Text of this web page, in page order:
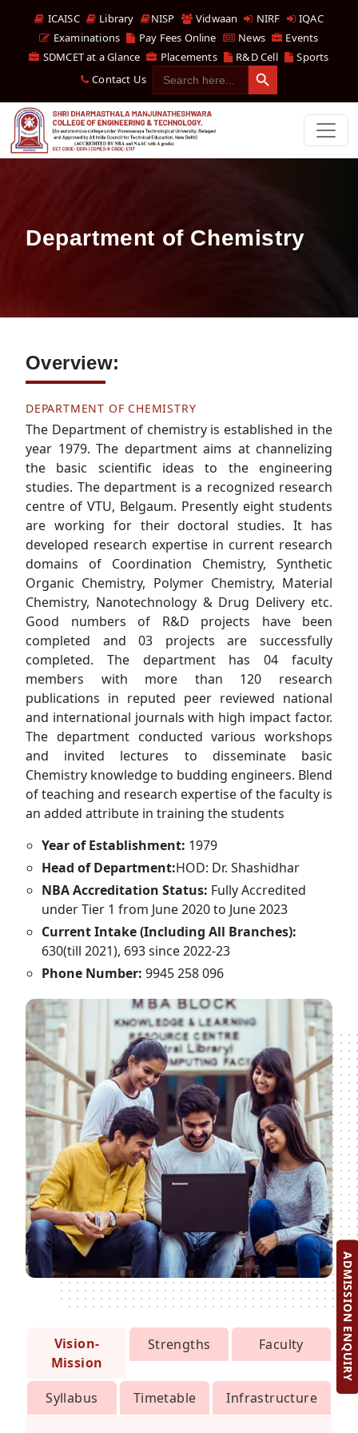
ICAISC Library NISP Vidwaan NIRF
IQAC
Examinations
Pay Fees Online News
Events
SDMCET at a Glance
Placements R&D Cell
Sports
Contact Us Search
for:
Search Button
Department of Chemistry
Overview:
DEPARTMENT OF CHEMISTRY
The Department of chemistry is established in the
year 1979. The department aims at channelizing
the basic scientific ideas to the engineering
studies. The department is a recognized research
centre of VTU, Belgaum. Presently eight students
are working for their doctoral studies. It has
developed research expertise in current research
domains of Coordination Chemistry, Synthetic
Organic Chemistry, Polymer Chemistry, Material
Chemistry, Nanotechnology & Drug Delivery etc.
Good numbers of R&D projects have been
completed and 03 projects are successfully
completed. The department has 04 faculty
members with more than 120 research
publications in reputed peer reviewed national
and international journals with high impact factor.
The department conducted various workshops
and invited lectures to disseminate basic
Chemistry knowledge to budding engineers. Blend
of teaching and research expertise of the faculty is
an added attribute in training the students
Year of Establishment: 1979
Head of Department:HOD: Dr. Shashidhar
NBA Accreditation Status: Fully Accredited
under Tier 1 from June 2020 to June 2023
Current Intake (Including All Branches):
630(till 2021), 693 since 2022-23
Phone Number: 9945 258 096
Vision-
Mission
Strengths Faculty
Syllabus Timetable Infrastructure
ADMISSION ENQUIRY